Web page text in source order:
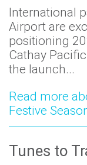
Travelling
Business
Corporate
International
Airport are
positioning
Cathay
the launch...
Read more
Festive
Tunes to